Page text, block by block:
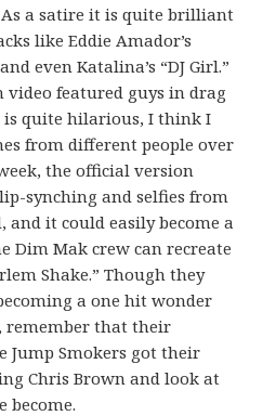
a satire it is quite brilliant
like Eddie Amador’s
even Katalina’s “DJ Girl.”
featured guys in drag
is quite hilarious, I think I
from different people over
the official version
synching and selfies from
and it could easily become a
Dim Mak crew can recreate
Shake.” Though they
a one hit wonder
remember that their
Jump Smokers got their
Chris Brown and look at
become.